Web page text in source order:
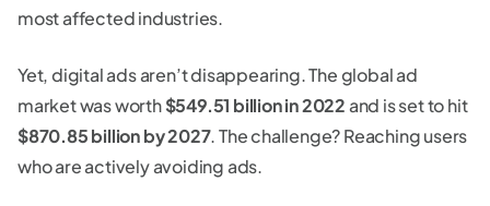
most affected industries.
Yet, digital ads aren’t disappearing. The global ad
market was worth$549.51 billion in 2022and is set to hit
$870.85 billion by 2027. The challenge? Reaching users
who are actively avoiding ads.